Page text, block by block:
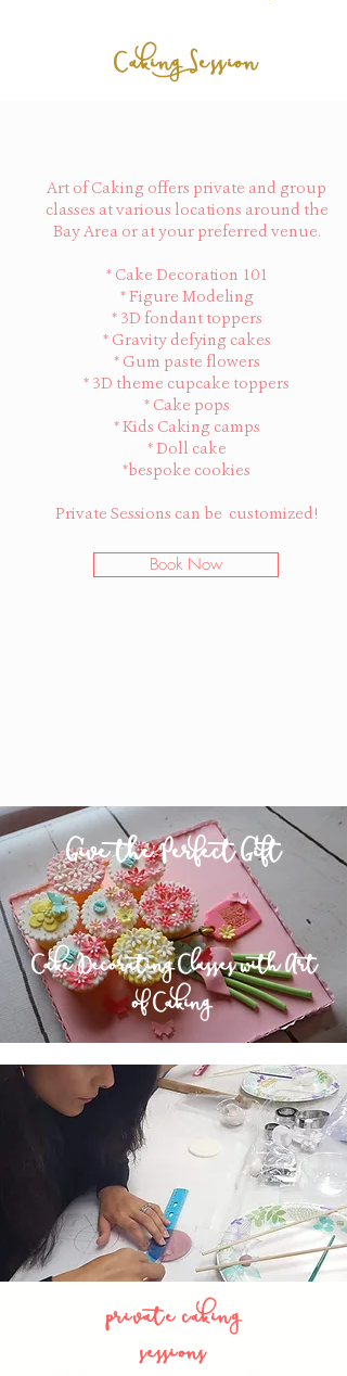
Caking Session
Art of Caking offers private and group
classes at various locations around the
Bay Area or at your preferred venue.
* Cake Decoration 101
* Figure Modeling
* 3D fondant toppers
* Gravity defying cakes
* Gum paste flowers
* 3D theme cupcake toppers
* Cake pops
* Kids Caking camps
* Doll cake
*bespoke cookies
Private Sessions can be customized!
Book Now
Give the Perfect Gift
~
Cake Decorating Classes with Art
of Caking
private caking
sessions